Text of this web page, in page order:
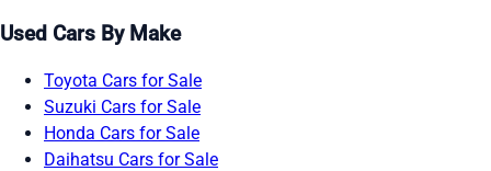
Used Cars By Make
Toyota Cars for Sale
Suzuki Cars for Sale
Honda Cars for Sale
Daihatsu Cars for Sale